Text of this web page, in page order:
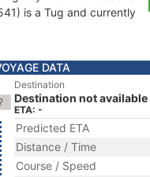
is a Tug and currently
DATA
Destination
Destination not available
ETA: -
Predicted ETA
Distance / Time
Course / Speed